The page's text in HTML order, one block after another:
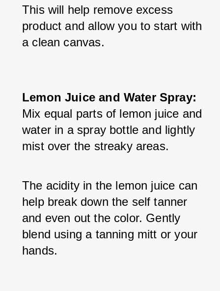
This will help remove excess
product and allow you to start with
a clean canvas.
Lemon Juice and Water Spray:
Mix equal parts of lemon juice and
water in a spray bottle and lightly
mist over the streaky areas.
The acidity in the lemon juice can
help break down the self tanner
and even out the color. Gently
blend using a tanning mitt or your
hands.